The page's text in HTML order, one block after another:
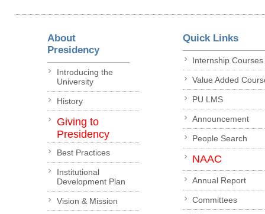
About
Presidency
Introducing the
University
History
Giving to
Presidency
Best Practices
Institutional
Development Plan
Vision & Mission
Quick Links
Internship Courses
Value Added
PU LMS
Announcement
People Search
NAAC
Annual Report
Committees